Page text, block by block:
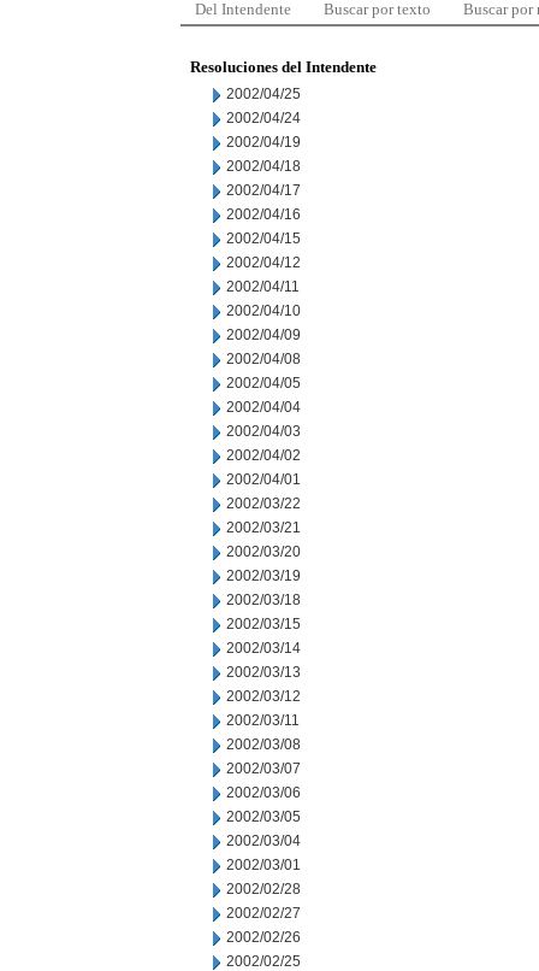
Del Intendente Buscar por texto Buscar por
Resoluciones del Intendente
2002/04/25
2002/04/24
2002/04/19
2002/04/18
2002/04/17
2002/04/16
2002/04/15
2002/04/12
2002/04/11
2002/04/10
2002/04/09
2002/04/08
2002/04/05
2002/04/04
2002/04/03
2002/04/02
2002/04/01
2002/03/22
2002/03/21
2002/03/20
2002/03/19
2002/03/18
2002/03/15
2002/03/14
2002/03/13
2002/03/12
2002/03/11
2002/03/08
2002/03/07
2002/03/06
2002/03/05
2002/03/04
2002/03/01
2002/02/28
2002/02/27
2002/02/26
2002/02/25